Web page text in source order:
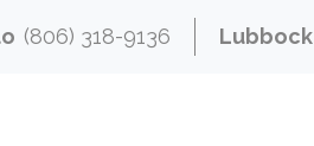
(806) 318-9136 Lubbock